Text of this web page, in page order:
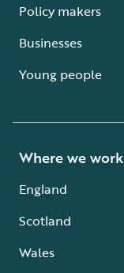
Policy makers
Businesses
Young people
Where we work
England
Scotland
Wales